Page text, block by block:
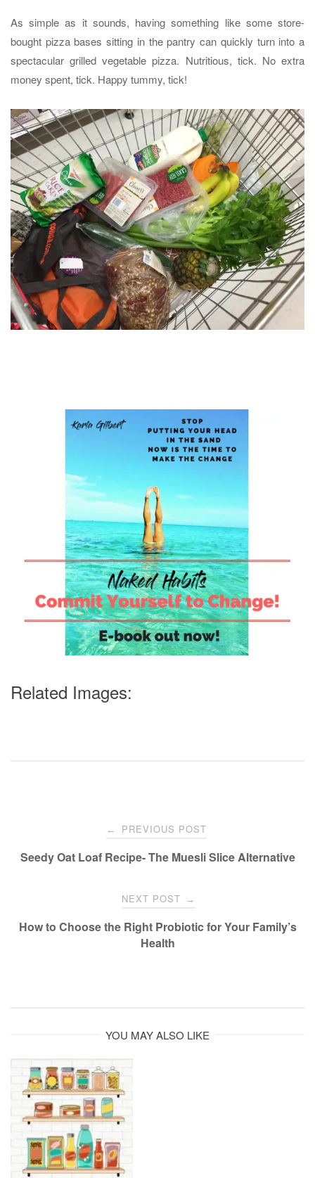
As simple as it sounds, having something like some store-
bought pizza bases sitting in the pantry can quickly turn into a
spectacular grilled vegetable pizza. Nutritious, tick. No extra
money spent, tick. Happy tummy, tick!
Related Images:
navigation
← PREVIOUS POST
Seedy Oat Loaf Recipe- The Muesli Slice Alternative
NEXT POST →
How to Choose the Right Probiotic for Your Family’s
Health
YOU MAY ALSO LIKE